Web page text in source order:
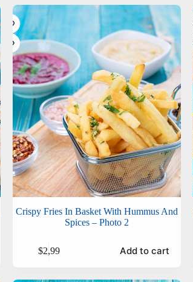
Crispy Fries In Basket With Hummus And
Spices – Photo 2
$2,99 Add to cart